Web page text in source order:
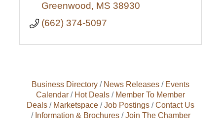
Greenwood
MS 38930
(662) 374-5097
Business Directory News Releases
Events
Calendar
Hot Deals
Member To Member
Deals
Marketspace Job Postings
Contact Us
Information & Brochures
Join The Chamber